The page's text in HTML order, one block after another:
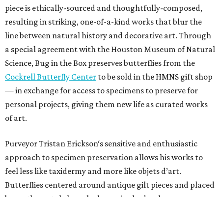
piece is ethically-sourced and thoughtfully-composed,
resulting in striking, one-of-a-kind works that blur the
line between natural history and decorative art. Through
a special agreement with the Houston Museum of Natural
Science, Bug in the Box preserves butterflies from the
Cockrell Butterfly Center to be sold in the HMNS gift shop
— in exchange for access to specimens to preserve for
personal projects, giving them new life as curated works
of art.
Purveyor Tristan Erickson‘s sensitive and enthusiastic
approach to specimen preservation allows his works to
feel less like taxidermy and more like objets d’art.
Butterflies centered around antique gilt pieces and placed